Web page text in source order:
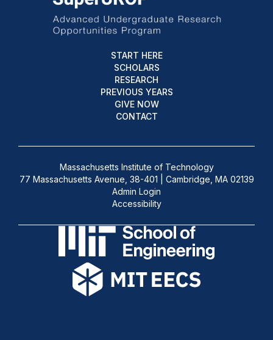
START HERE
SCHOLARS
RESEARCH
PREVIOUS YEARS
GIVE NOW
CONTACT
Massachusetts Institute of Technology
77 Massachusetts Avenue, 38-401 | Cambridge, MA 02139
Admin Login
Accessibility